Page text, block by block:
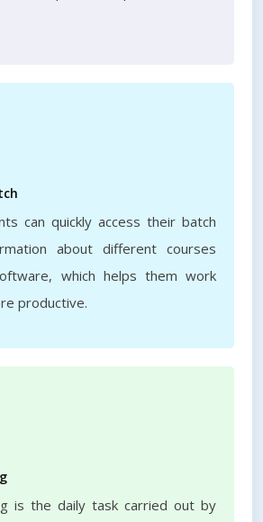
can quickly access their batch
about different courses
which helps them work
productive.
is the daily task carried out by